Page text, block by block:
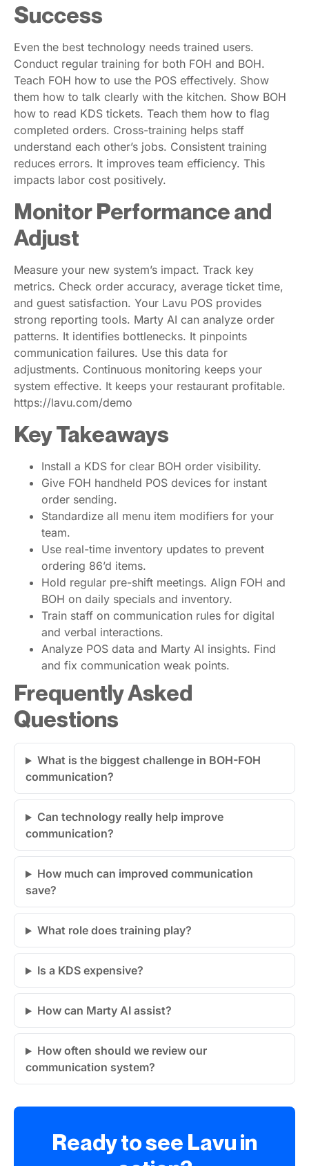
Success
Even the best technology needs trained users.
Conduct regular training for both FOH and BOH.
Teach FOH how to use the POS effectively. Show
them how to talk clearly with the kitchen. Show BOH
how to read KDS tickets. Teach them how to flag
completed orders. Cross-training helps staff
understand each other’s jobs. Consistent training
reduces errors. It improves team efficiency. This
impacts labor cost positively.
Monitor Performance and
Adjust
Measure your new system’s impact. Track key
metrics. Check order accuracy, average ticket time,
and guest satisfaction. Your Lavu POS provides
strong reporting tools. Marty AI can analyze order
patterns. It identifies bottlenecks. It pinpoints
communication failures. Use this data for
adjustments. Continuous monitoring keeps your
system effective. It keeps your restaurant profitable.
https://lavu.com/demo
Key Takeaways
Install a KDS for clear BOH order visibility.
Give FOH handheld POS devices for instant
order sending.
Standardize all menu item modifiers for your
team.
Use real-time inventory updates to prevent
ordering 86’d items.
Hold regular pre-shift meetings. Align FOH and
BOH on daily specials and inventory.
Train staff on communication rules for digital
and verbal interactions.
Analyze POS data and Marty AI insights. Find
and fix communication weak points.
Frequently Asked
Questions
What is the biggest challenge in BOH-FOH
communication?
Can technology really help improve
communication?
How much can improved communication
save?
What role does training play?
Is a KDS expensive?
How can Marty AI assist?
How often should we review our
communication system?
Ready to see Lavu in